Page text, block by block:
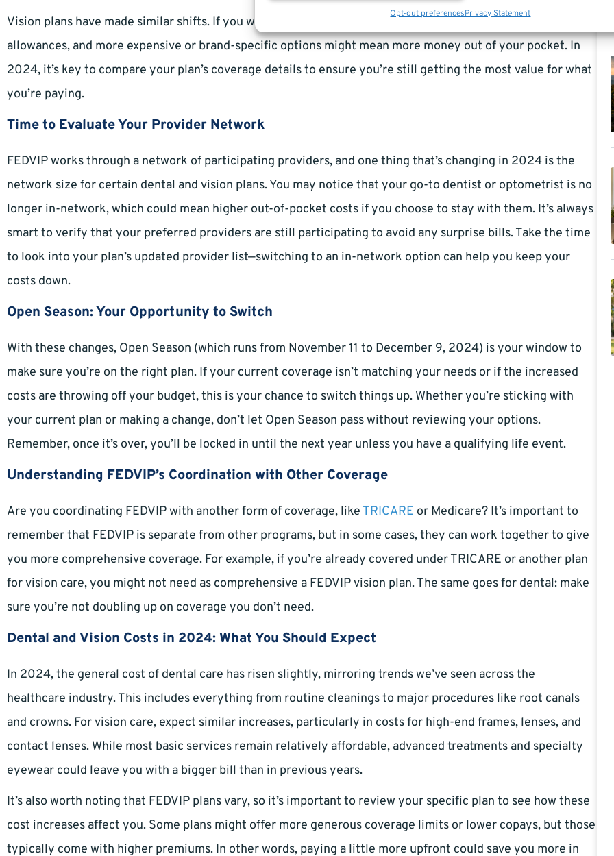
Opt-out preferencesPrivacy Statement
Vision plans have made similar shifts. If you wear glasses or contacts, there are updates to frame and lens
allowances, and more expensive or brand-specific options might mean more money out of your pocket. In
2024, it’s key to compare your plan’s coverage details to ensure you’re still getting the most value for what
you’re paying.
Time to Evaluate Your Provider Network
FEDVIP works through a network of participating providers, and one thing that’s changing in 2024 is the
network size for certain dental and vision plans. You may notice that your go-to dentist or optometrist is no
longer in-network, which could mean higher out-of-pocket costs if you choose to stay with them. It’s always
smart to verify that your preferred providers are still participating to avoid any surprise bills. Take the time
to look into your plan’s updated provider list—switching to an in-network option can help you keep your
costs down.
Open Season: Your Opportunity to Switch
With these changes, Open Season (which runs from November 11 to December 9, 2024) is your window to
make sure you’re on the right plan. If your current coverage isn’t matching your needs or if the increased
costs are throwing off your budget, this is your chance to switch things up. Whether you’re sticking with
your current plan or making a change, don’t let Open Season pass without reviewing your options.
Remember, once it’s over, you’ll be locked in until the next year unless you have a qualifying life event.
Understanding FEDVIP’s Coordination with Other Coverage
Are you coordinating FEDVIP with another form of coverage, like TRICARE or Medicare? It’s important to
remember that FEDVIP is separate from other programs, but in some cases, they can work together to give
you more comprehensive coverage. For example, if you’re already covered under TRICARE or another plan
for vision care, you might not need as comprehensive a FEDVIP vision plan. The same goes for dental: make
sure you’re not doubling up on coverage you don’t need.
Dental and Vision Costs in 2024: What You Should Expect
In 2024, the general cost of dental care has risen slightly, mirroring trends we’ve seen across the
healthcare industry. This includes everything from routine cleanings to major procedures like root canals
and crowns. For vision care, expect similar increases, particularly in costs for high-end frames, lenses, and
contact lenses. While most basic services remain relatively affordable, advanced treatments and specialty
eyewear could leave you with a bigger bill than in previous years.
It’s also worth noting that FEDVIP plans vary, so it’s important to review your specific plan to see how these
cost increases affect you. Some plans might offer more generous coverage limits or lower copays, but those
typically come with higher premiums. In other words, paying a little more upfront could save you more in